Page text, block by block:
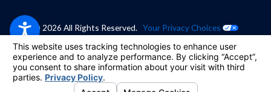
© 2026 All Rights Reserved. Your Privacy Choices
Site Map Privacy Policy